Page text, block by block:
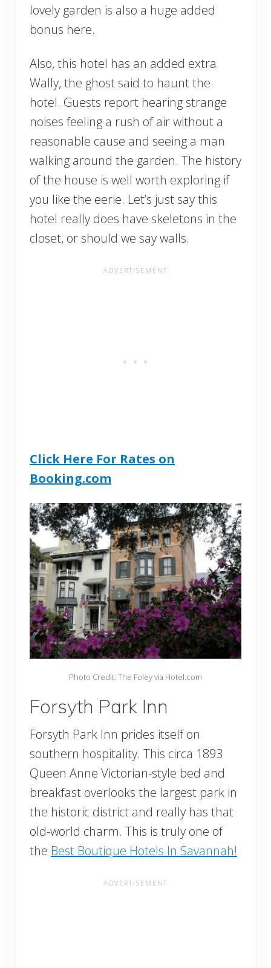
lovely garden is also a huge added
bonus here.
Also, this hotel has an added extra
Wally, the ghost said to haunt the
hotel. Guests report hearing strange
noises feeling a rush of air without a
reasonable cause and seeing a man
walking around the garden. The history
of the house is well worth exploring if
you like the eerie. Let’s just say this
hotel really does have skeletons in the
closet, or should we say walls.
Click Here For Rates on
Booking.com
Photo Credit: The Foley via Hotel.com
Forsyth Park Inn
Forsyth Park Inn prides itself on
southern hospitality. This circa 1893
Queen Anne Victorian-style bed and
breakfast overlooks the largest park in
the historic district and really has that
old-world charm. This is truly one of
the Best Boutique Hotels In Savannah!